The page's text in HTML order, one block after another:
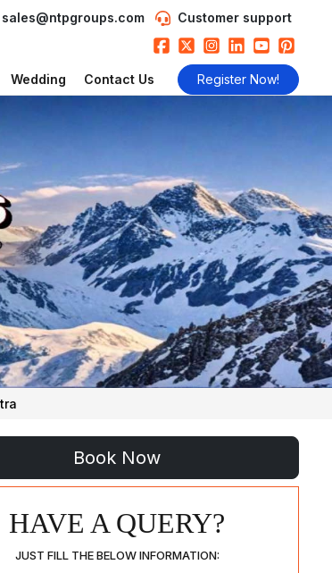
sales@ntpgroups.com Customer support
Wedding Contact Us Register Now!
HAVE A QUERY?
JUST FILL THE BELOW INFORMATION: